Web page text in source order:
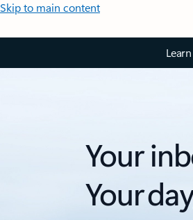
Skip to main content
Your
Your